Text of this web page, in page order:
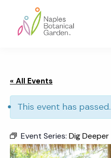
main
footer
Garden
« All Events
This event has passed.
Event Series: Dig Deeper